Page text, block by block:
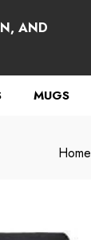
AND
MUGS
Home